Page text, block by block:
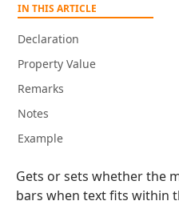
IN THIS ARTICLE
Declaration
Property Value
Remarks
Notes
Example
Gets or sets whether the
bars when text fits within